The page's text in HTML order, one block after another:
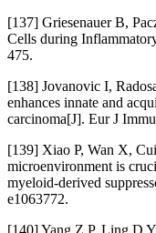
[137] Griesenauer B,
Cells during
475.
[138] Jovanovic I,
enhances innate and
carcinoma[J]. Eur J
[139] Xiao P, Wan X,
microenvironment is
myeloid-derived
e1063772.
[140] Yang Z P, Ling D